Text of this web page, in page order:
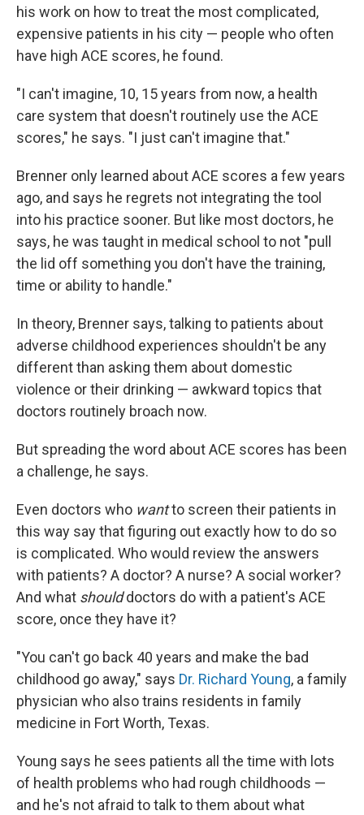
his work on how to treat the most complicated,
expensive patients in his city — people who often
have high ACE scores, he found.
"I can't imagine, 10, 15 years from now, a health
care system that doesn't routinely use the ACE
scores," he says. "I just can't imagine that."
Brenner only learned about ACE scores a few years
ago, and says he regrets not integrating the tool
into his practice sooner. But like most doctors, he
says, he was taught in medical school to not "pull
the lid off something you don't have the training,
time or ability to handle."
In theory, Brenner says, talking to patients about
adverse childhood experiences shouldn't be any
different than asking them about domestic
violence or their drinking — awkward topics that
doctors routinely broach now.
But spreading the word about ACE scores has been
a challenge, he says.
Even doctors who wantto screen their patients in
this way say that figuring out exactly how to do so
is complicated. Who would review the answers
with patients? A doctor? A nurse? A social worker?
And what shoulddoctors do with a patient's ACE
score, once they have it?
"You can't go back 40 years and make the bad
childhood go away," says Dr. Richard Young, a family
physician who also trains residents in family
medicine in Fort Worth, Texas.
Young says he sees patients all the time with lots
of health problems who had rough childhoods —
and he's not afraid to talk to them about what